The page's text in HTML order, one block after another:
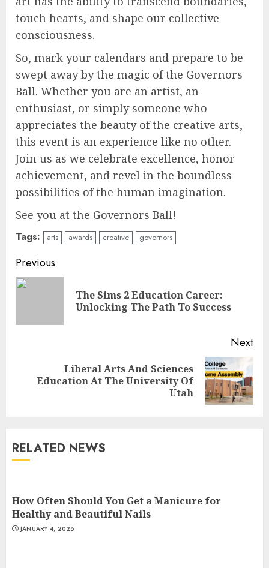
touch hearts, and shape our collective
consciousness.
So, mark your calendars and prepare to be
swept away by the magic of the Governors
Ball. Whether you are an artist, an
enthusiast, or simply someone who
appreciates the beauty of the creative arts,
this event is an experience like no other.
Join us as we celebrate excellence, honor
achievement, and revel in the boundless
possibilities of the human imagination.
See you at the Governors Ball!
Tags: arts awards creative governors
Continue
Reading
Previous
The Sims 2 Education Career:
Unlocking The Path To Success
Next
Next
Liberal Arts And Sciences
Education At The University Of
Utah
RELATED NEWS
How Often Should You Get a Manicure for
Healthy and Beautiful Nails
JANUARY 4, 2026
Top Rated Surf Camp Bali
Experiences in 2025
4